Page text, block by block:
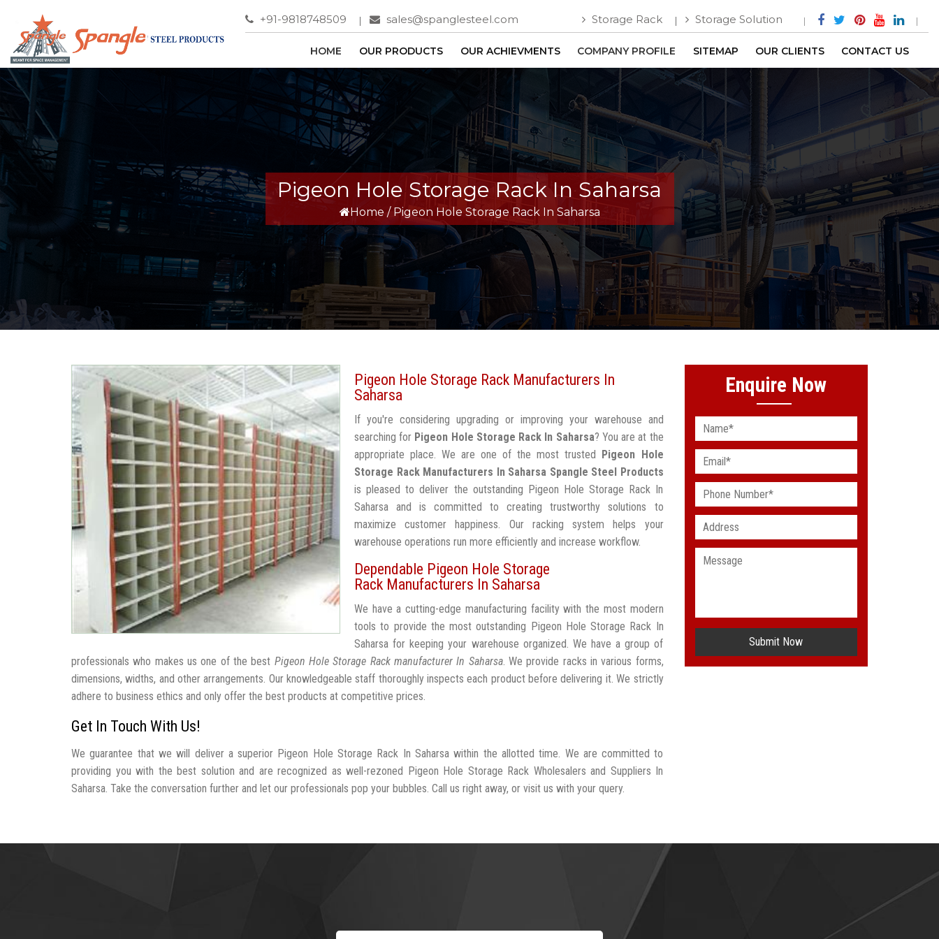
+91-9818748509 sales@spanglesteel.com Storage Rack Storage Solution
HOME OUR PRODUCTS OUR ACHIEVMENTS COMPANY PROFILE SITEMAP OUR CLIENTS CONTACT US
Pigeon Hole Storage Rack In Saharsa
Home / Pigeon Hole Storage Rack In Saharsa
Pigeon Hole Storage Rack Manufacturers In
Saharsa
If you're considering upgrading or improving your warehouse and
searching for Pigeon Hole Storage Rack In Saharsa? You are at the
appropriate place. We are one of the most trusted Pigeon Hole
Storage Rack Manufacturers In Saharsa Spangle Steel Products
is pleased to deliver the outstanding Pigeon Hole Storage Rack In
Saharsa and is committed to creating trustworthy solutions to
maximize customer happiness. Our racking system helps your
warehouse operations run more efficiently and increase workflow.
Dependable Pigeon Hole Storage
Rack Manufacturers In Saharsa
We have a cutting-edge manufacturing facility with the most modern
tools to provide the most outstanding Pigeon Hole Storage Rack In
Saharsa for keeping your warehouse organized. We have a group of
professionals who makes us one of the best Pigeon Hole Storage Rack manufacturer In Saharsa. We provide racks in various forms,
dimensions, widths, and other arrangements. Our knowledgeable staff thoroughly inspects each product before delivering it. We strictly
adhere to business ethics and only offer the best products at competitive prices.
Get In Touch With Us!
We guarantee that we will deliver a superior Pigeon Hole Storage Rack In Saharsa within the allotted time. We are committed to
providing you with the best solution and are recognized as well-rezoned Pigeon Hole Storage Rack Wholesalers and Suppliers In
Saharsa. Take the conversation further and let our professionals pop your bubbles. Call us right away, or visit us with your query.
Enquire Now
Submit Now